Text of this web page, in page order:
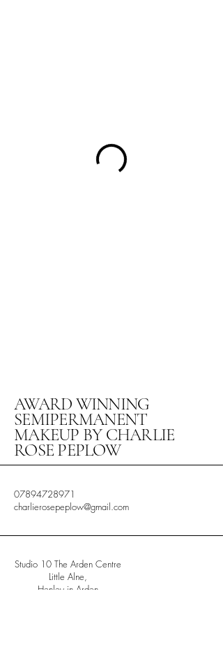
AWARD WINNING
SEMIPERMANENT
MAKEUP BY CHARLIE
ROSE PEPLOW
07894728971
charlierosepeplow@gmail.com
Studio 10 The Arden Centre
Little Alne,
Henley in Arden